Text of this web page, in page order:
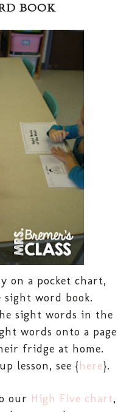
BOOK
on a pocket chart,
word book.
sight words in the
words onto a page
fridge at home.
lesson, see {here}.
our High Five chart,